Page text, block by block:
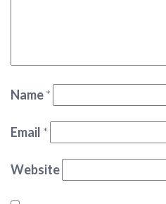
Name*
Email *
Website